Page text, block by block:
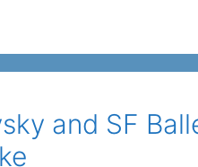
and SF